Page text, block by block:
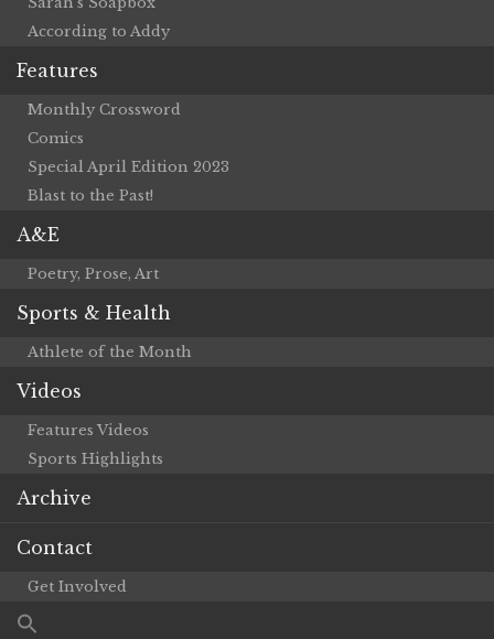
According to Addy
Features
Monthly Crossword
Comics
Special April Edition 2023
Blast to the Past!
A&E
Poetry, Prose, Art
Sports & Health
Athlete of the Month
Videos
Features Videos
Sports Highlights
Archive
Contact
Get Involved